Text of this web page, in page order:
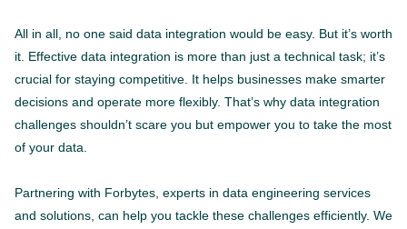
All in all, no one said data integration would be easy. But it’s worth
it. Effective data integration is more than just a technical task; it’s
crucial for staying competitive. It helps businesses make smarter
decisions and operate more flexibly. That’s why data integration
challenges shouldn’t scare you but empower you to take the most
of your data.
Partnering with Forbytes, experts in data engineering services
and solutions, can help you tackle these challenges efficiently. We